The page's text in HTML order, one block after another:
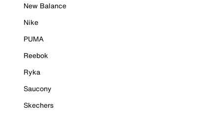
New Balance
Nike
PUMA
Reebok
Ryka
Saucony
Skechers